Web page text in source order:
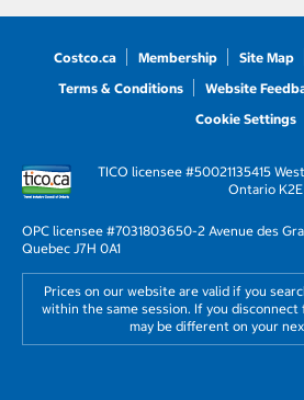
Costco.ca Membership Site Map
Terms & Conditions
Website
Cookie Settings
TICO licensee #50021135415
Ontario K2E
OPC licensee #7031803650-2 Avenue des
Quebec J7H 0A1
Prices on our website are valid if you
within the same session. If you
may be different on your